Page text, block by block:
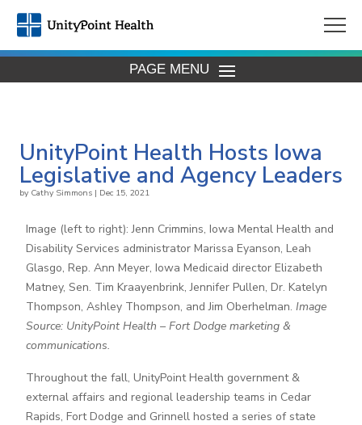
PAGE MENU
UnityPoint Health Hosts Iowa
Legislative and Agency Leaders
by Cathy Simmons| Dec 15, 2021
Image (left to right): Jenn Crimmins, Iowa Mental Health and
Disability Services administrator Marissa Eyanson, Leah
Glasgo, Rep. Ann Meyer, Iowa Medicaid director Elizabeth
Matney, Sen. Tim Kraayenbrink, Jennifer Pullen, Dr. Katelyn
Thompson, Ashley Thompson, and Jim Oberhelman. Image
Source: UnityPoint Health – Fort Dodge marketing &
communications.
Throughout the fall, UnityPoint Health government &
external affairs and regional leadership teams in Cedar
Rapids, Fort Dodge and Grinnell hosted a series of state